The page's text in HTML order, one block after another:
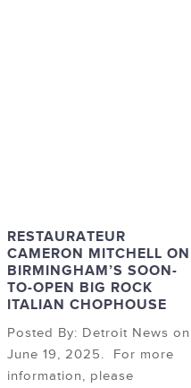
RESTAURATEUR
CAMERON MITCHELL ON
BIRMINGHAM’S SOON-
TO-OPEN BIG ROCK
ITALIAN CHOPHOUSE
Posted By: Detroit News on
June 19, 2025. For more
information, please